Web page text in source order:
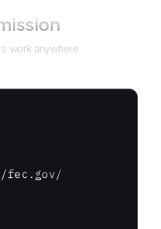
work anywhere
fec.gov/